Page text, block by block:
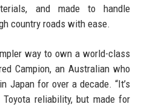
and made to handle
country roads with ease.
way to own a world-class
Campion, an Australian who
Japan for over a decade. “It’s
reliability, but made for